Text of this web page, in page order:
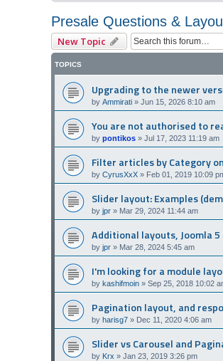
Presale Questions &
New Topic
TOPICS
Upgrading to the newer
by Ammirati » Jun 15, 2026 8:10 am
You are not authorised to
by pontikos » Jul 17, 2023 11:19 am
Filter articles by Category
by CyrusXxX » Feb 01, 2019 10:09
Slider layout: Examples
by jpr » Mar 29, 2024 11:44 am
Additional layouts, Joomla
by jpr » Mar 28, 2024 5:45 am
I'm looking for a module
by kashifmoin » Sep 25, 2018 10:02
Pagination layout, and
by harisg7 » Dec 11, 2020 4:06 am
Slider vs Carousel and
by Krx » Jan 23, 2019 3:26 pm